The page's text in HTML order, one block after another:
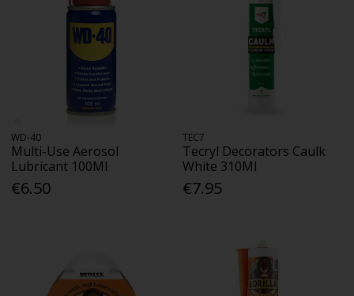
WD-40
Multi-Use Aerosol
Lubricant 100Ml
€6.50
TEC7
Tecryl Decorators Caulk
White 310Ml
€7.95